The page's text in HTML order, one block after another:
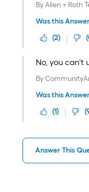
By Allen + Roth
Was this
(2) (
No, you can't
By
Was this
(1) (
Answer This